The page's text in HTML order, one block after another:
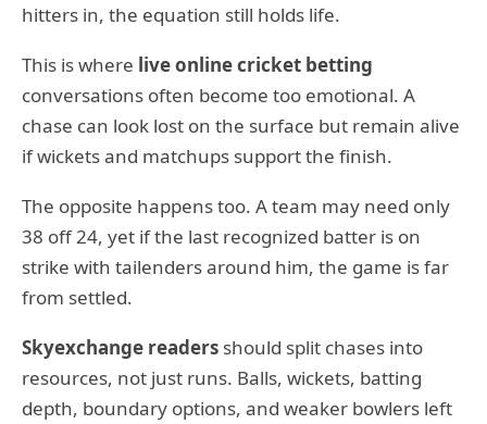
hitters in, the equation still holds life.
This is where live online cricket betting
conversations often become too emotional. A
chase can look lost on the surface but remain alive
if wickets and matchups support the finish.
The opposite happens too. A team may need only
38 off 24, yet if the last recognized batter is on
strike with tailenders around him, the game is far
from settled.
Skyexchange readers should split chases into
resources, not just runs. Balls, wickets, batting
depth, boundary options, and weaker bowlers left